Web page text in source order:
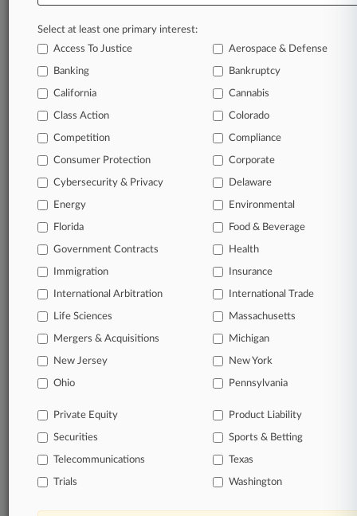
Latham & Watkins
Morrison & Foerster
Pillsbury Winthrop
Stroock & Stroock
Companies
Dynegy Inc.
Reliant Energy Retail Holdings LLC
San Diego Gas & Electric Co.
Southern California Gas Co.
Sectors & Industries:
Utilities
Diversified Utilities
Electric Utilities
View recent docket activity
from Jan. 1, 2011.
Stay ahead of the curve
In the legal profession, information is the key to
success. You have to know what’s happening with
Law360 provides the intelligence you need to remain
Select at least one primary interest:
Access To Justice
Aerospace & Defense
Banking Bankruptcy
California Cannabis
Class Action Colorado
Competition Compliance
Consumer Protection Corporate
Cybersecurity & Privacy Delaware
Energy Environmental
Florida Food & Beverage
Government Contracts Health
Immigration Insurance
International Arbitration International Trade
Life Sciences Massachusetts
Mergers & Acquisitions Michigan
New Jersey New York
Ohio Pennsylvania
Private Equity Product Liability
Securities Sports & Betting
Telecommunications Texas
Trials Washington